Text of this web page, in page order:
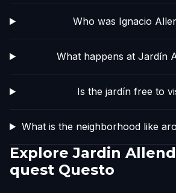
Who was Ignacio
What happens at Jardín
Is the jardín free to
What is the neighborhood like
Explore Jardin
quest Questo